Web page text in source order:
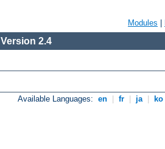
Modules
2.4
Available Languages: en fr ja ko